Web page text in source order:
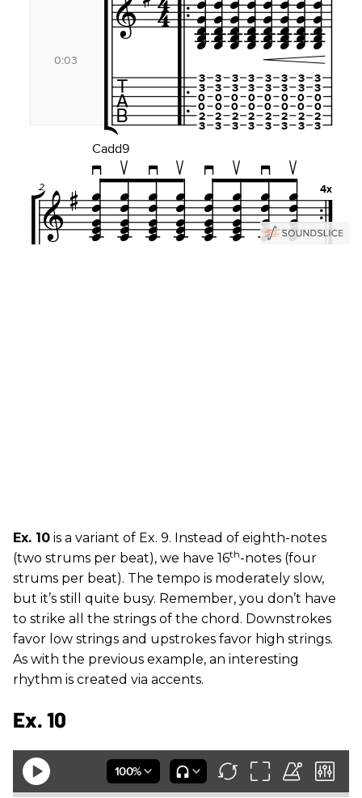
Ex. 10 is a variant of Ex. 9. Instead of eighth-notes
(two strums per beat), we have 16th-notes (four
strums per beat). The tempo is moderately slow,
but it’s still quite busy. Remember, you don’t have
to strike all the strings of the chord. Downstrokes
favor low strings and upstrokes favor high strings.
As with the previous example, an interesting
rhythm is created via accents.
Ex. 10